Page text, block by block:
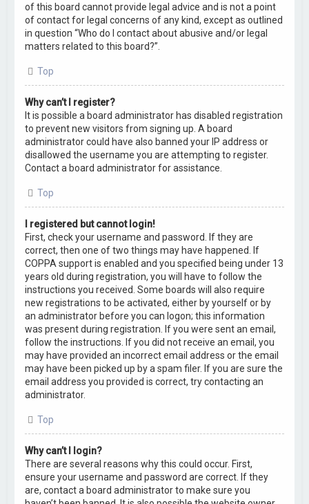
of this board cannot provide legal advice and is not a point
of contact for legal concerns of any kind, except as outlined
in question “Who do I contact about abusive and/or legal
matters related to this board?”.
Top
Why can’t I register?
It is possible a board administrator has disabled registration
to prevent new visitors from signing up. A board
administrator could have also banned your IP address or
disallowed the username you are attempting to register.
Contact a board administrator for assistance.
Top
I registered but cannot login!
First, check your username and password. If they are
correct, then one of two things may have happened. If
COPPA support is enabled and you specified being under 13
years old during registration, you will have to follow the
instructions you received. Some boards will also require
new registrations to be activated, either by yourself or by
an administrator before you can logon; this information
was present during registration. If you were sent an email,
follow the instructions. If you did not receive an email, you
may have provided an incorrect email address or the email
may have been picked up by a spam filer. If you are sure the
email address you provided is correct, try contacting an
administrator.
Top
Why can’t I login?
There are several reasons why this could occur. First,
ensure your username and password are correct. If they
are, contact a board administrator to make sure you